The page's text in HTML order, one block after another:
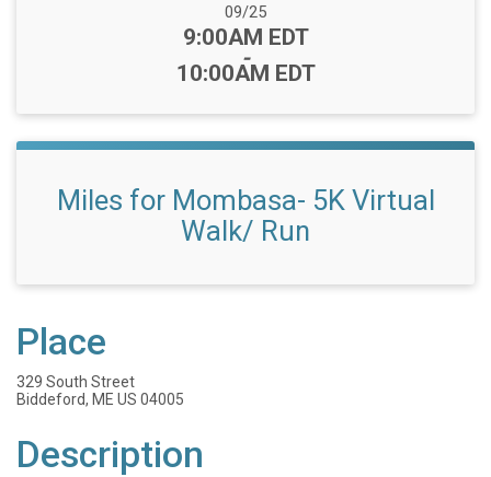
Date Range:
09/25
Time:
9:00AM EDT
-
10:00AM EDT
Miles for Mombasa- 5K Virtual
Walk/ Run
Place
329 South Street
Biddeford, ME US 04005
Description